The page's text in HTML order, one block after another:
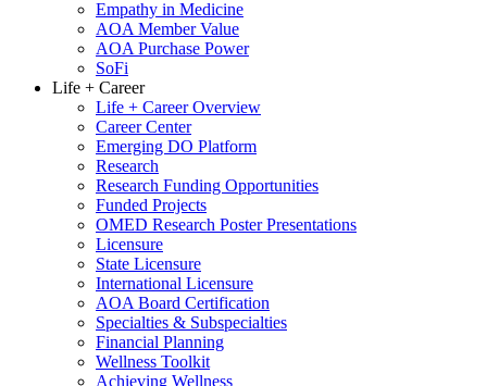
Empathy in Medicine
AOA Member Value
AOA Purchase Power
SoFi
Life + Career
Life + Career Overview
Career Center
Emerging DO Platform
Research
Research Funding Opportunities
Funded Projects
OMED Research Poster Presentations
Licensure
State Licensure
International Licensure
AOA Board Certification
Specialties & Subspecialties
Financial Planning
Wellness Toolkit
Achieving Wellness